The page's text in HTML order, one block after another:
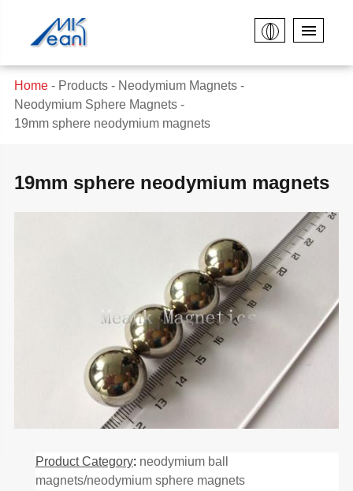
Home Products
Neodymium Magnets
Neodymium Sphere Magnets
19mm sphere neodymium magnets
19mm sphere neodymium magnets
Product Category: neodymium ball
magnets/neodymium sphere magnets